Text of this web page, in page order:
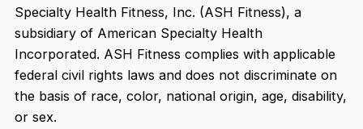
Specialty Health Fitness, Inc. (ASH Fitness), a
subsidiary of American Specialty Health
Incorporated. ASH Fitness complies with applicable
federal civil rights laws and does not discriminate on
the basis of race, color, national origin, age, disability,
or sex.